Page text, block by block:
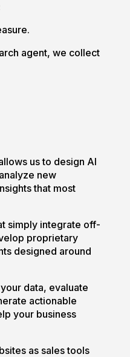
agent, we collect
us to design AI
new
that most
simply integrate off-
proprietary
designed around
data, evaluate
actionable
your business
as sales tools